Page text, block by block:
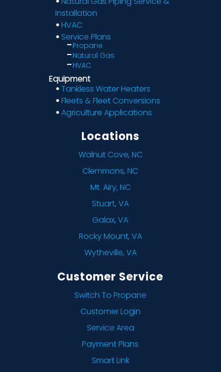
Installation
HVAC
Service Plans
Propane
Natural Gas
HVAC
Equipment
Tankless Water Heaters
Fleets & Fleet Conversions
Agriculture Applications
Locations
Walnut Cove, NC
Clemmons, NC
Mt. Airy, NC
Stuart, VA
Galax, VA
Rocky Mount, VA
Wytheville, VA
Customer Service
Switch To Propane
Customer Login
Service Area
Payment Plans
Smart Link